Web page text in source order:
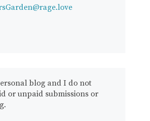
blog and I do not
or unpaid submissions or